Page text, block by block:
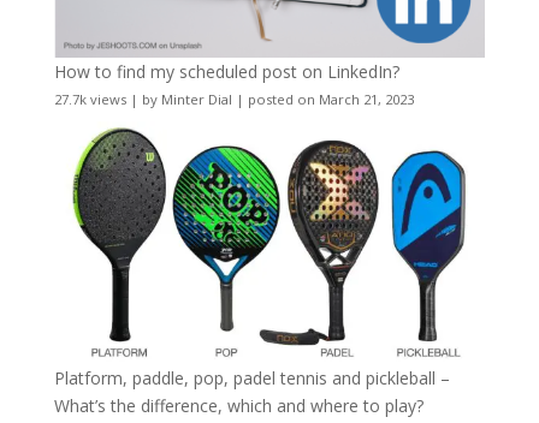
How to find my scheduled post on LinkedIn?
27.7k views| by Minter Dial | posted on March 21, 2023
Platform, paddle, pop, padel tennis and pickleball –
What’s the difference, which and where to play?